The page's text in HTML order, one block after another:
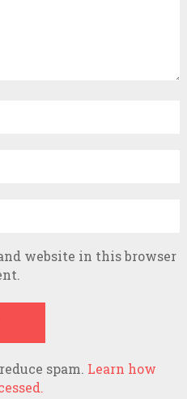
website in this browser
spam. Learn how